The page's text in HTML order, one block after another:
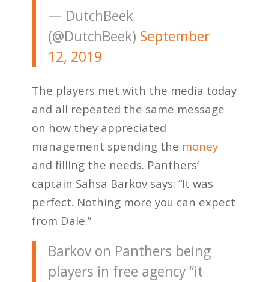
— DutchBeek
(@DutchBeek) September
12, 2019
The players met with the media today
and all repeated the same message
on how they appreciated
management spending the money
and filling the needs. Panthers’
captain Sahsa Barkov says: “It was
perfect. Nothing more you can expect
from Dale.”
Barkov on Panthers being
players in free agency “it